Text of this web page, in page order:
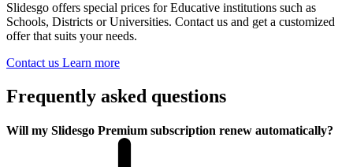
Slidesgo offers special prices for Educative institutions such as
Schools, Districts or Universities. Contact us and get a customized
offer that suits your needs.
Contact us Learn more
Frequently asked questions
Will my Slidesgo Premium subscription renew automatically?